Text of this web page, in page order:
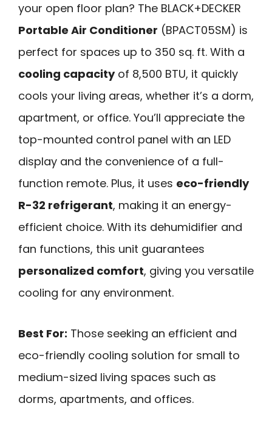
your open floor plan? The BLACK+DECKER
Portable Air Conditioner (BPACT05SM) is
perfect for spaces up to 350 sq. ft. With a
cooling capacityof 8,500 BTU, it quickly
cools your living areas, whether it’s a dorm,
apartment, or office. You’ll appreciate the
top-mounted control panel with an LED
display and the convenience of a full-
function remote. Plus, it uses eco-friendly
R-32 refrigerant, making it an energy-
efficient choice. With its dehumidifier and
fan functions, this unit guarantees
personalized comfort, giving you versatile
cooling for any environment.
Best For: Those seeking an efficient and
eco-friendly cooling solution for small to
medium-sized living spaces such as
dorms, apartments, and offices.